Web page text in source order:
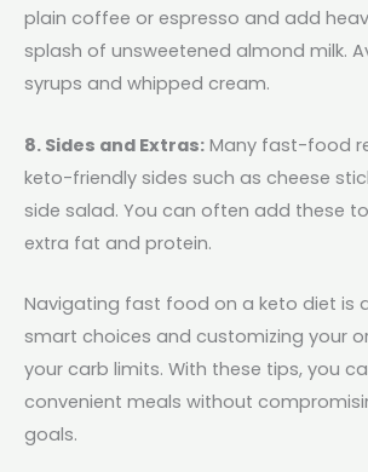
plain coffee or espresso and add
splash of unsweetened almond milk.
syrups and whipped cream.
8. Sides and Extras: Many fast-food
keto-friendly sides such as cheese
side salad. You can often add these
extra fat and protein.
Navigating fast food on a keto diet is
smart choices and customizing your
your carb limits. With these tips, you
convenient meals without
goals.